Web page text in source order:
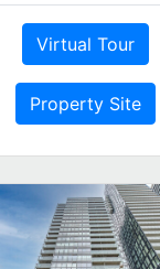
Virtual Tour
Property Site